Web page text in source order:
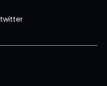
twitter